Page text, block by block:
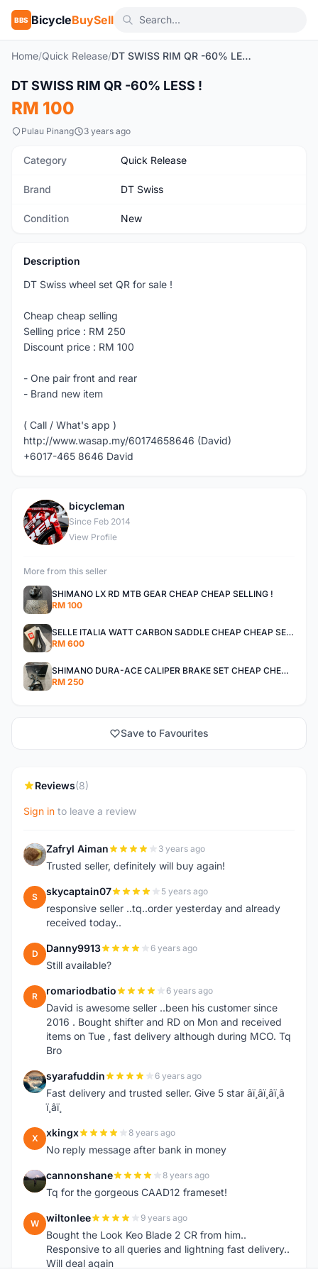
BBS BicycleBuySell
Home/Quick Release/ DT SWISS RIM QR -60% LESS !
New
DT SWISS RIM QR -60% LESS !
RM 100
Pulau Pinang 3 years ago
Category Quick Release
Brand DT Swiss
Condition New
Description
DT Swiss wheel set QR for sale !
Cheap cheap selling
Selling price : RM 250
Discount price : RM 100
- One pair front and rear
- Brand new item
( Call / What's app )
http://www.wasap.my/60174658646 (David)
+6017-465 8646 David
B
bicycleman
Since Feb 2014
View Profile
More from this seller
SHIMANO LX RD MTB GEAR CHEAP CHEAP SELLING !
RM 100
SELLE ITALIA WATT CARBON SADDLE CHEAP CHEAP SELLING !
RM 600
SHIMANO DURA-ACE CALIPER BRAKE SET CHEAP CHEAP SELLING !
RM 250
Save to Favourites
Reviews(8)
Sign in to leave a review
Z Zafryl Aiman 3 years ago
Trusted seller, definitely will buy again!
S skycaptain07 5 years ago
responsive seller ..tq..order yesterday and already
received today..
D Danny9913 6 years ago
Still available?
R romariodbatio 6 years ago
David is awesome seller ..been his customer since
2016 . Bought shifter and RD on Mon and received
items on Tue , fast delivery although during MCO. Tq
Bro
S syarafuddin 6 years ago
Fast delivery and trusted seller. Give 5 star â­ï¸â­ï¸â­ï¸â­
ï¸â­ï¸
X xkingx 8 years ago
No reply message after bank in money
C cannonshane 8 years ago
Tq for the gorgeous CAAD12 frameset!
W wiltonlee 9 years ago
Bought the Look Keo Blade 2 CR from him..
Responsive to all queries and lightning fast delivery..
Will deal again